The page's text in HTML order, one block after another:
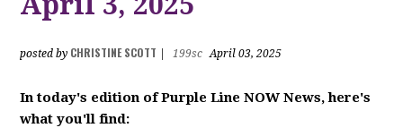
posted by CHRISTINE SCOTT 199sc April 03, 2025
In today's edition of Purple Line NOW News, here's
what you'll find: